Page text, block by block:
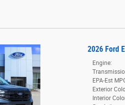
2026 Ford
Engine:
EPA-Est
Exterior
Interior